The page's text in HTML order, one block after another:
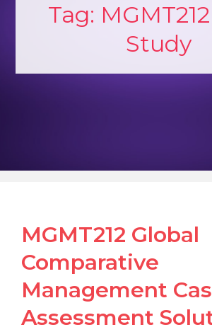
Tag:
Study
MGMT212 Global
Comparative
Management
Assessment